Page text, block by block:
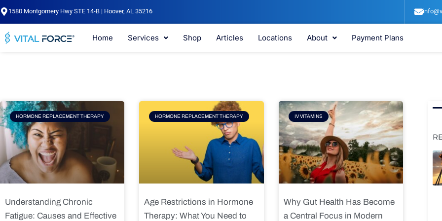
Skip
to
1580 Montgomery Hwy STE 14-B | Hoover, AL 35216
Home Services Shop Articles Locations About Payment Plans
HORMONE REPLACEMENT THERAPY
Understanding Chronic
Fatigue: Causes and Effective
HORMONE REPLACEMENT THERAPY
Age Restrictions in Hormone
Therapy: What You Need to
IV VITAMINS
Why Gut Health Has Become
a Central Focus in Modern
Page Page